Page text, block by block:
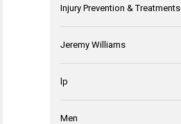
Injury Prevention & Treatments
Jeremy Williams
lp
Men